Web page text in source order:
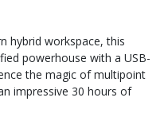
hybrid workspace, this
powerhouse with a USB-
the magic of multipoint
impressive 30 hours of